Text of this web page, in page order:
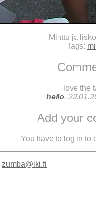
Minttu ja
Tags:
love the
hello,
Add your
You have to log in to
zumba@iki.fi